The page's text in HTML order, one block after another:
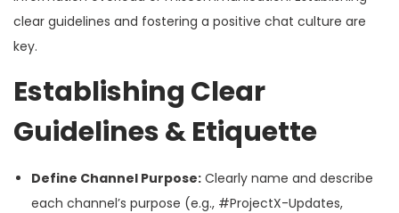
clear guidelines and fostering a positive chat culture are
key.
Establishing Clear
Guidelines & Etiquette
Define Channel Purpose: Clearly name and describe
each channel’s purpose (e.g., #ProjectX-Updates,